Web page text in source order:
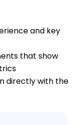
and key
that show
directly with the